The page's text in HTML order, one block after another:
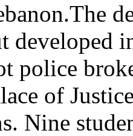
police
of
Nine